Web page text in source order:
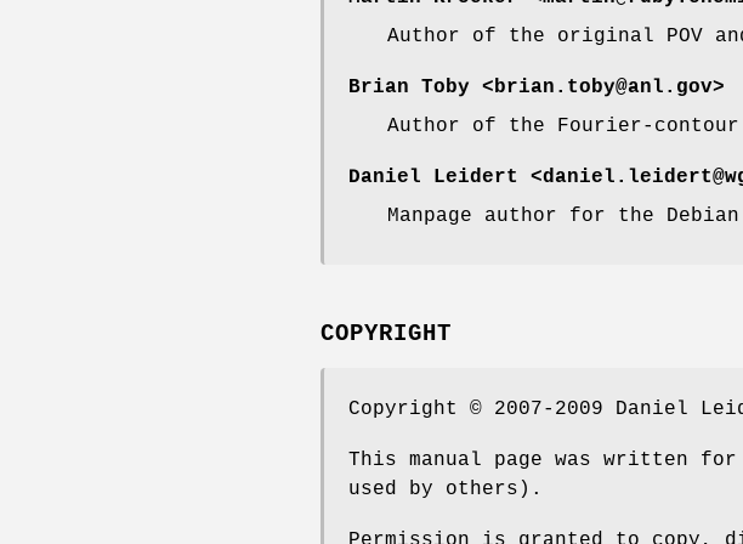
Author of the original POV
Brian Toby <brian.toby@anl.gov>
Author of the Fourier-contour
Daniel Leidert
Manpage author for the
COPYRIGHT
Copyright © 2007-2009 Daniel
This manual page was written
used by others).